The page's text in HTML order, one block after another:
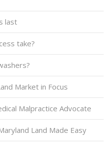
last
take?
Market in Focus
Malpractice Advocate
Land Made Easy